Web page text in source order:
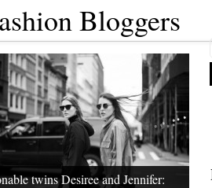
Bloggers
twins Desiree and Jennifer: